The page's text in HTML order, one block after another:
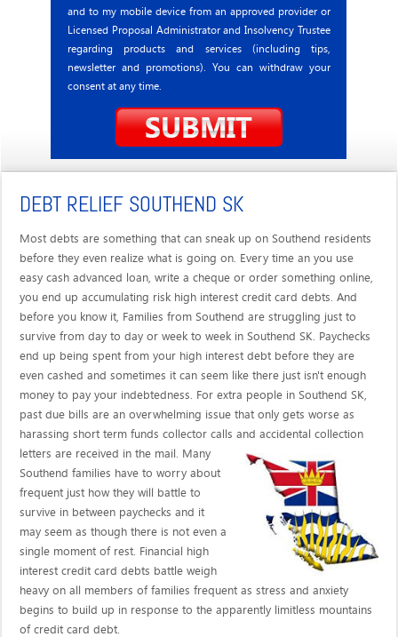
and to my mobile device from an approved provider or
Licensed Proposal Administrator and Insolvency Trustee
regarding products and services (including tips,
newsletter and promotions). You can withdraw your
consent at any time.
DEBT RELIEF SOUTHEND SK
Most debts are something that can sneak up on Southend residents
before they even realize what is going on. Every time an you use
easy cash advanced loan, write a cheque or order something online,
you end up accumulating risk high interest credit card debts. And
before you know it, Families from Southend are struggling just to
survive from day to day or week to week in Southend SK. Paychecks
end up being spent from your high interest debt before they are
even cashed and sometimes it can seem like there just isn't enough
money to pay your indebtedness. For extra people in Southend SK,
past due bills are an overwhelming issue that only gets worse as
harassing short term funds collector callsand accidental collection
letters are received in the mail. Many
Southend families have to worry about
frequent just how they will battle to
survive in between paychecks and it
may seem as though there is not even a
single moment of rest. Financial high
interest credit card debts battle weigh
heavy on all members of families frequent as stress and anxiety
begins to build up in response to the apparently limitless mountains
of credit card debt.